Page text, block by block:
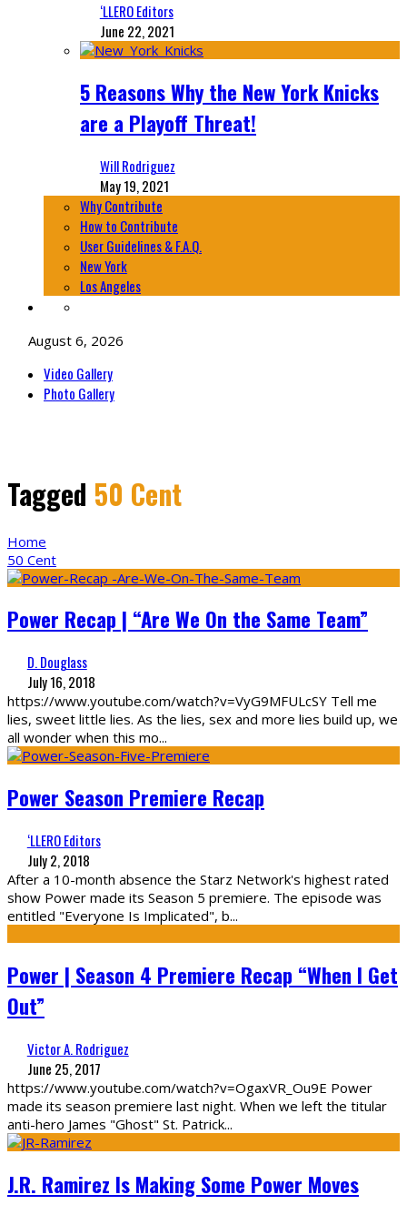
‘LLERO Editors
June 22, 2021
5 Reasons Why the New York Knicks
are a Playoff Threat!
Will Rodriguez
May 19, 2021
Why Contribute
How to Contribute
User Guidelines & F.A.Q.
New York
Los Angeles
August 6, 2026
Video Gallery
Photo Gallery
Tagged 50 Cent
Home
50 Cent
Power Recap | “Are We On the Same Team”
D. Douglass
July 16, 2018
https://www.youtube.com/watch?v=VyG9MFULcSY Tell me
lies, sweet little lies. As the lies, sex and more lies build up, we
all wonder when this mo...
Power Season Premiere Recap
‘LLERO Editors
July 2, 2018
After a 10-month absence the Starz Network's highest rated
show Power made its Season 5 premiere. The episode was
entitled "Everyone Is Implicated", b...
Power | Season 4 Premiere Recap “When I Get
Out”
Victor A. Rodriguez
June 25, 2017
https://www.youtube.com/watch?v=OgaxVR_Ou9E Power
made its season premiere last night. When we left the titular
anti-hero James "Ghost" St. Patrick...
J.R. Ramirez Is Making Some Power Moves